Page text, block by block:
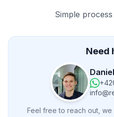
Simple
Need
Feel free to reach out,